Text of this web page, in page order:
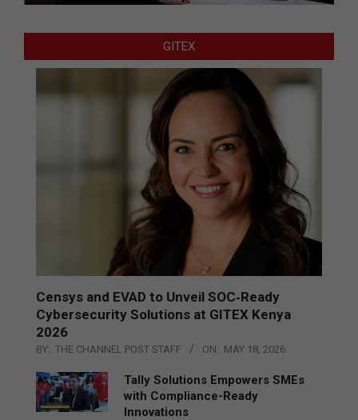
GITEX
Censys and EVAD to Unveil SOC‑Ready
Cybersecurity Solutions at GITEX Kenya
2026
BY: THE CHANNEL POST STAFF ON: MAY 18, 2026
Tally Solutions Empowers SMEs
with Compliance-Ready
Innovations